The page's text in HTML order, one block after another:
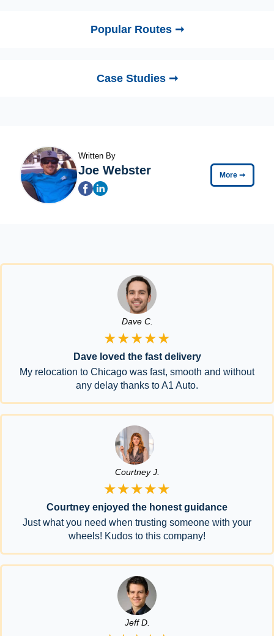
Popular Routes ➞
Case Studies ➞
Written By
Joe Webster More ➞
Dave C.
★★★★★
Dave loved the fast delivery
My relocation to Chicago was fast, smooth and without
any delay thanks to A1 Auto.
Courtney J.
★★★★★
Courtney enjoyed the honest guidance
Just what you need when trusting someone with your
wheels! Kudos to this company!
Jeff D.